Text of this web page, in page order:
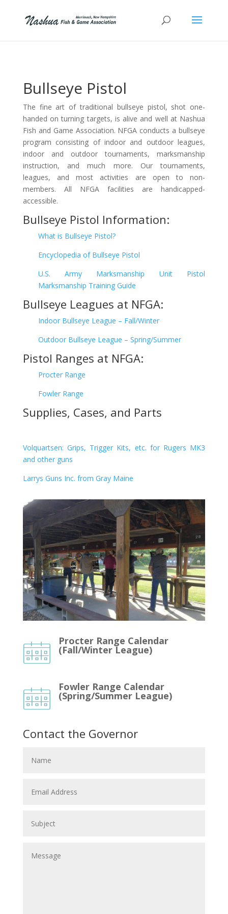
Bullseye Pistol
The fine art of traditional bullseye pistol, shot one-
handed on turning targets, is alive and well at Nashua
Fish and Game Association. NFGA conducts a bullseye
program consisting of indoor and outdoor leagues,
indoor and outdoor tournaments, marksmanship
instruction, and much more. Our tournaments,
leagues, and most activities are open to non-
members. All NFGA facilities are handicapped-
accessible.
Bullseye Pistol Information:
What is Bullseye Pistol?
Encyclopedia of Bullseye Pistol
U.S. Army Marksmanship Unit Pistol
Marksmanship Training Guide
Bullseye Leagues at NFGA:
Indoor Bullseye League – Fall/Winter
Outdoor Bullseye League – Spring/Summer
Pistol Ranges at NFGA:
Procter Range
Fowler Range
Supplies, Cases, and Parts
Volquartsen: Grips, Trigger Kits, etc. for Rugers MK3
and other guns
Larrys Guns Inc. from Gray Maine
Procter Range Calendar
(Fall/Winter League)
Fowler Range Calendar
(Spring/Summer League)
Contact the Governor